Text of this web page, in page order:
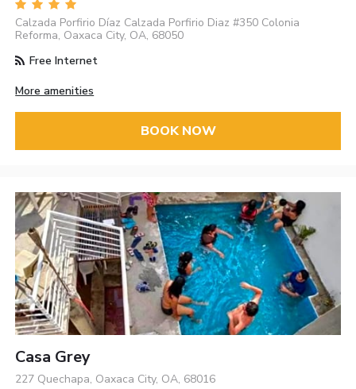
Calzada Porfirio Díaz Calzada Porfirio Diaz #350 Colonia
Reforma, Oaxaca City, OA, 68050
Free Internet
More amenities
BOOK NOW
Casa Grey
227 Quechapa, Oaxaca City, OA, 68016